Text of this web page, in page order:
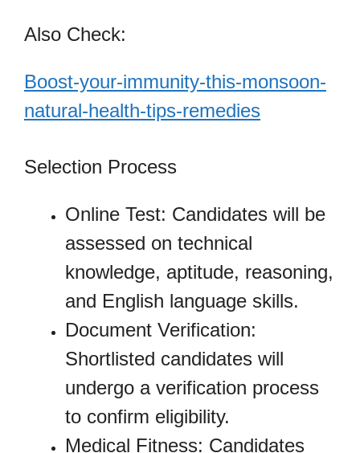
Also Check:
Boost-your-immunity-this-monsoon-
natural-health-tips-remedies
Selection Process
Online Test: Candidates will be
assessed on technical
knowledge, aptitude, reasoning,
and English language skills.
Document Verification:
Shortlisted candidates will
undergo a verification process
to confirm eligibility.
Medical Fitness: Candidates